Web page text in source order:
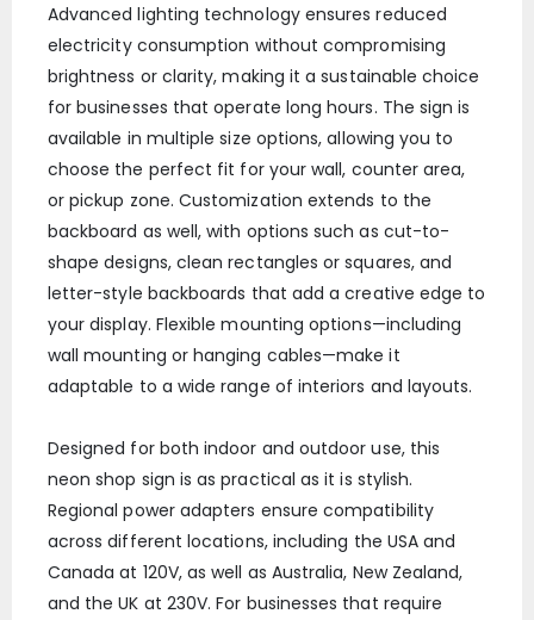
Advanced lighting technology ensures reduced
electricity consumption without compromising
brightness or clarity, making it a sustainable choice
for businesses that operate long hours. The sign is
available in multiple size options, allowing you to
choose the perfect fit for your wall, counter area,
or pickup zone. Customization extends to the
backboard as well, with options such as cut-to-
shape designs, clean rectangles or squares, and
letter-style backboards that add a creative edge to
your display. Flexible mounting options—including
wall mounting or hanging cables—make it
adaptable to a wide range of interiors and layouts.
Designed for both indoor and outdoor use, this
neon shop sign is as practical as it is stylish.
Regional power adapters ensure compatibility
across different locations, including the USA and
Canada at 120V, as well as Australia, New Zealand,
and the UK at 230V. For businesses that require